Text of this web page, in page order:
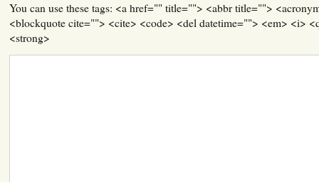
You can use these tags: <a href="" title=""> <abbr title="">
<blockquote cite=""> <cite> <code> <del datetime=""> <em> <i>
<strong>